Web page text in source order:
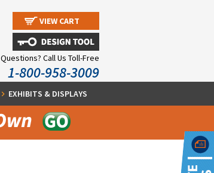
VIEW CART
Questions? Call Us Toll-Free
1-800-958-3009
EXHIBITS & DISPLAYS